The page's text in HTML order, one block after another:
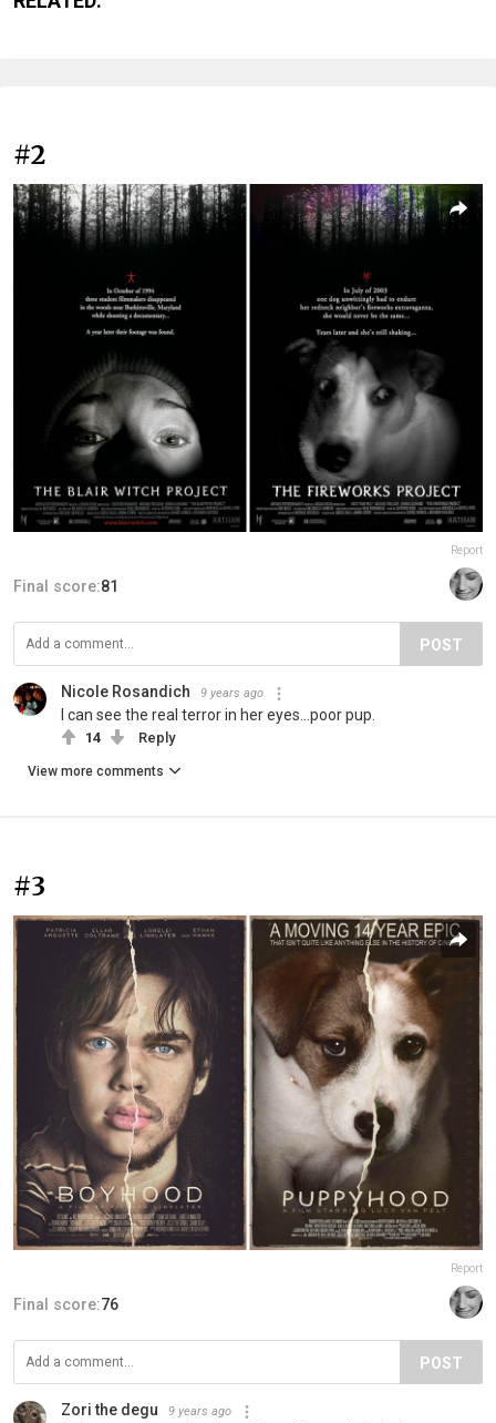
#2
Report
Final score:81
POST
Nicole Rosandich 9 years ago
I can see the real terror in her eyes...poor pup.
14 Reply
View more comments
#3
Report
Final score:76
POST
Zori the degu 9 years ago